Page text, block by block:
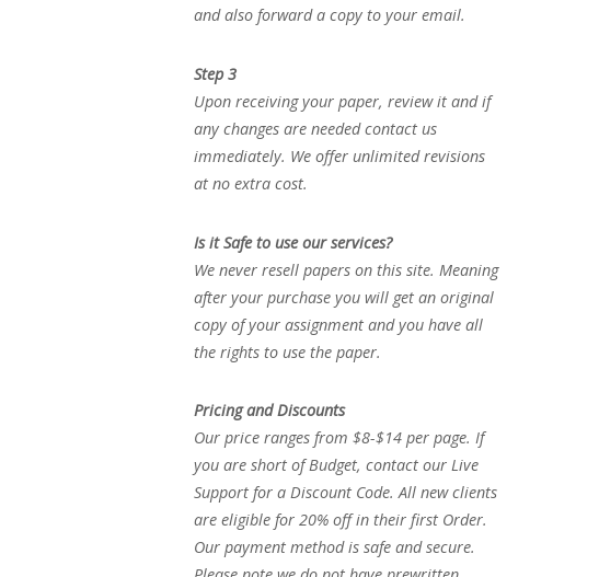
and also forward a copy to your email.
Step 3
Upon receiving your paper, review it and if
any changes are needed contact us
immediately. We offer unlimited revisions
at no extra cost.
Is it Safe to use our services?
We never resell papers on this site. Meaning
after your purchase you will get an original
copy of your assignment and you have all
the rights to use the paper.
Pricing and Discounts
Our price ranges from $8-$14 per page. If
you are short of Budget, contact our Live
Support for a Discount Code. All new clients
are eligible for 20% off in their first Order.
Our payment method is safe and secure.